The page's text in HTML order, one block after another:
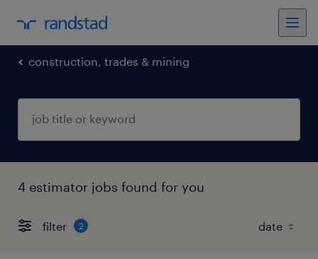
construction, trades & mining
4 estimator jobs found for you
filter 2